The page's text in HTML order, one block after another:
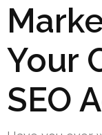
Your
SEO